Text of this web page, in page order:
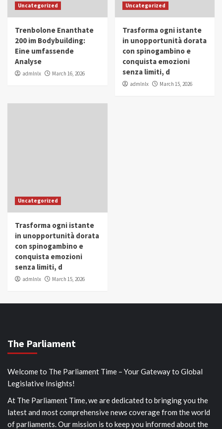
Uncategorized
Trenbolone Enanthate
200 im Bodybuilding:
Eine umfassende
Analyse
admlnlx March 16, 2026
Uncategorized
Trasforma ogni istante
in unopportunità dorata
con spinogambino e
conquista emozioni
senza limiti, d
admlnlx March 15, 2026
Uncategorized
Trasforma ogni istante
in unopportunità dorata
con spinogambino e
conquista emozioni
senza limiti, d
admlnlx March 15, 2026
The Parliament
Welcome to The Parliament Time – Your Gateway to Global
Legislative Insights!
At The Parliament Time, we are dedicated to bringing you the
latest and most comprehensive news coverage from the world
of parliaments. Our mission is to keep you informed about the